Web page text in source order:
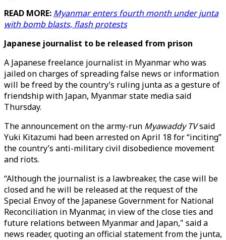
READ MORE: Myanmar enters fourth month under junta
with bomb blasts, flash protests
Japanese journalist to be released from prison
A Japanese freelance journalist in Myanmar who was
jailed on charges of spreading false news or information
will be freed by the country’s ruling junta as a gesture of
friendship with Japan, Myanmar state media said
Thursday.
The announcement on the army-run Myawaddy TVsaid
Yuki Kitazumi had been arrested on April 18 for “inciting”
the country’s anti-military civil disobedience movement
and riots.
“Although the journalist is a lawbreaker, the case will be
closed and he will be released at the request of the
Special Envoy of the Japanese Government for National
Reconciliation in Myanmar, in view of the close ties and
future relations between Myanmar and Japan," said a
news reader, quoting an official statement from the junta,